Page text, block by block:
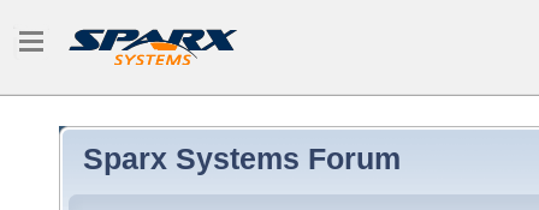
Sparx Systems Forum